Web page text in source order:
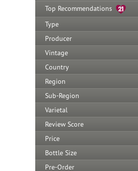
Top Recommendations
Type
Producer
Vintage
Country
Region
Sub-Region
Varietal
Review Score
Price
Bottle Size
Pre-Order